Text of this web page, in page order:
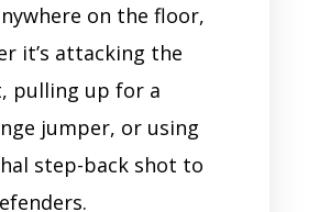
on the floor,
it’s attacking the
pulling up for a
jumper, or using
step-back shot to